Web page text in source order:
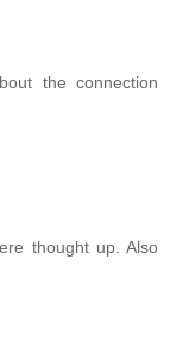
the connection
thought up. Also